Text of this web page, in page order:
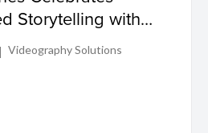
Storytelling with
Launch
Videography Solutions